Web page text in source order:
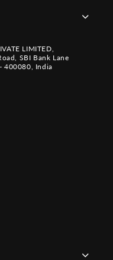
LIMITED,
SBI Bank Lane
400080, India